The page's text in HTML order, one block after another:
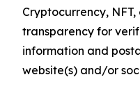
Cryptocurrency,
transparency for
information and
website(s) and/or